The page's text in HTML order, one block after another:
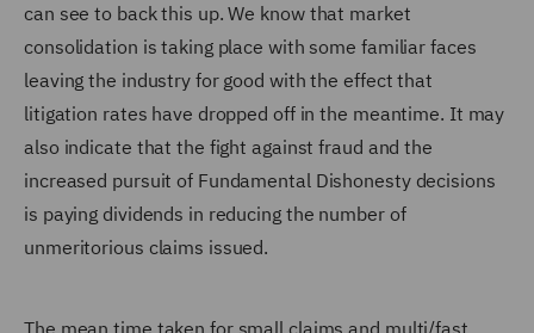
can see to back this up. We know that market
consolidation is taking place with some familiar faces
leaving the industry for good with the effect that
litigation rates have dropped off in the meantime. It may
also indicate that the fight against fraud and the
increased pursuit of Fundamental Dishonesty decisions
is paying dividends in reducing the number of
unmeritorious claims issued.
The mean time taken for small claims and multi/fast